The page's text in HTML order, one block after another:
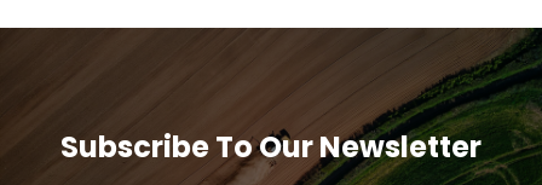
Subscribe To Our Newsletter